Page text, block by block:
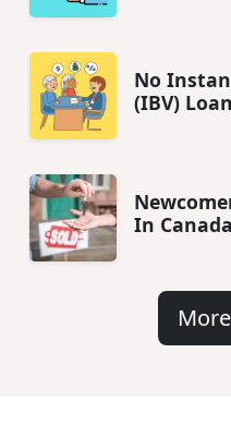
No
(IBV)
In Canada